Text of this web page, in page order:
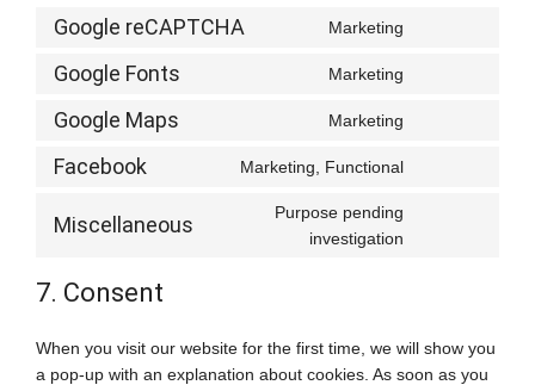
Google reCAPTCHA Marketing
Google Fonts Marketing
Google Maps Marketing
Facebook Marketing, Functional
Miscellaneous
Purpose pending
investigation
7. Consent
When you visit our website for the first time, we will show you
a pop-up with an explanation about cookies. As soon as you